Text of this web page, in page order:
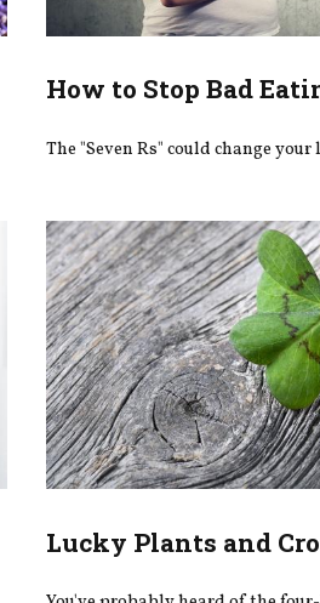
How to Stop Bad
The "Seven Rs" could change your
Lucky Plants and